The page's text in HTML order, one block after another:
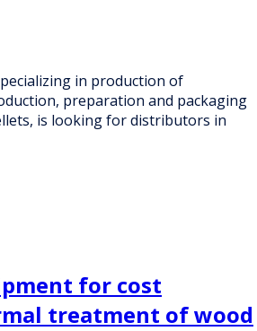
in production of
preparation and packaging
is looking for distributors in
for cost
treatment of wood